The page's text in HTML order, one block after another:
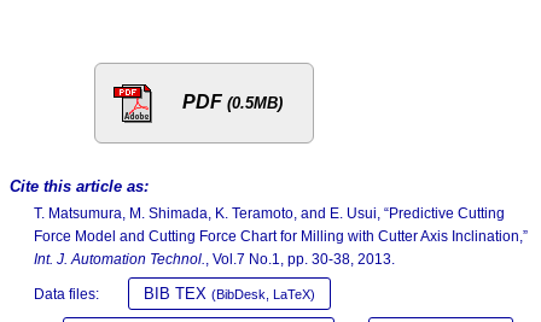
PDF (0.5MB)
Cite this article as:
T. Matsumura, M. Shimada, K. Teramoto, and E. Usui, “Predictive Cutting
Force Model and Cutting Force Chart for Milling with Cutter Axis Inclination,”
Int. J. Automation Technol.
, Vol.7 No.1, pp. 30-38, 2013.
Data files: BIB TEX (BibDesk, LaTeX)